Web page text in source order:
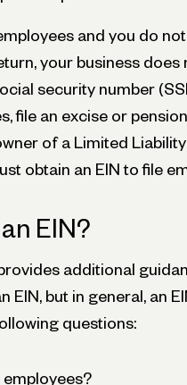
and you do
your business does
security number
file an excise or
of a Limited
obtain an EIN to file
EIN?
additional
EIN, but in general, an
questions:
employees?